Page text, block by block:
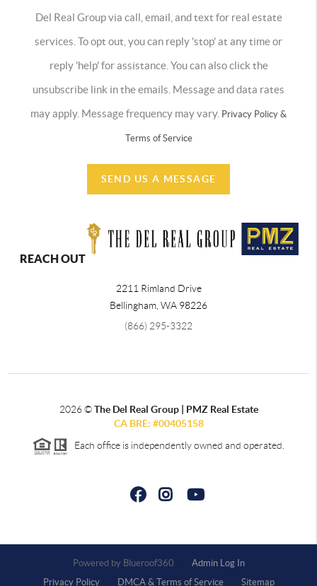
Del Real Group via call, email, and text for real estate
services. To opt out, you can reply 'stop' at any time or
reply 'help' for assistance. You can also click the
unsubscribe link in the emails. Message and data rates
may apply. Message frequency may vary. Privacy Policy &
Terms of Service
SEND US A MESSAGE
REACH OUT
2211 Rimland Drive
Bellingham WA 98226
(866) 295-3322
2026©The Del Real Group | PMZ Real Estate
CA BRE: #00405158
Each office is independently owned and operated.
Powered by
Admin Log In
Privacy Policy
DMCA & Terms of Service Sitemap